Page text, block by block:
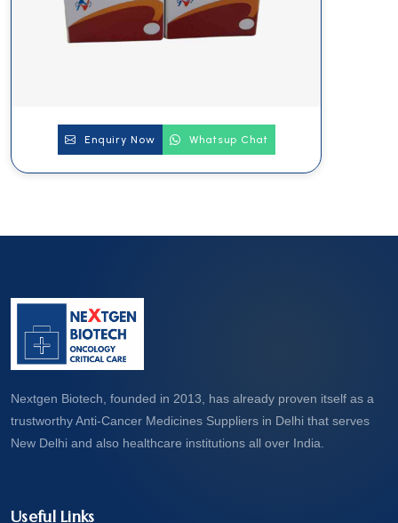
Enquiry Now Whatsup Chat
Nextgen Biotech, founded in 2013, has already proven itself as a
trustworthy Anti-Cancer Medicines Suppliers in Delhi that serves
New Delhi and also healthcare institutions all over India.
Useful Links